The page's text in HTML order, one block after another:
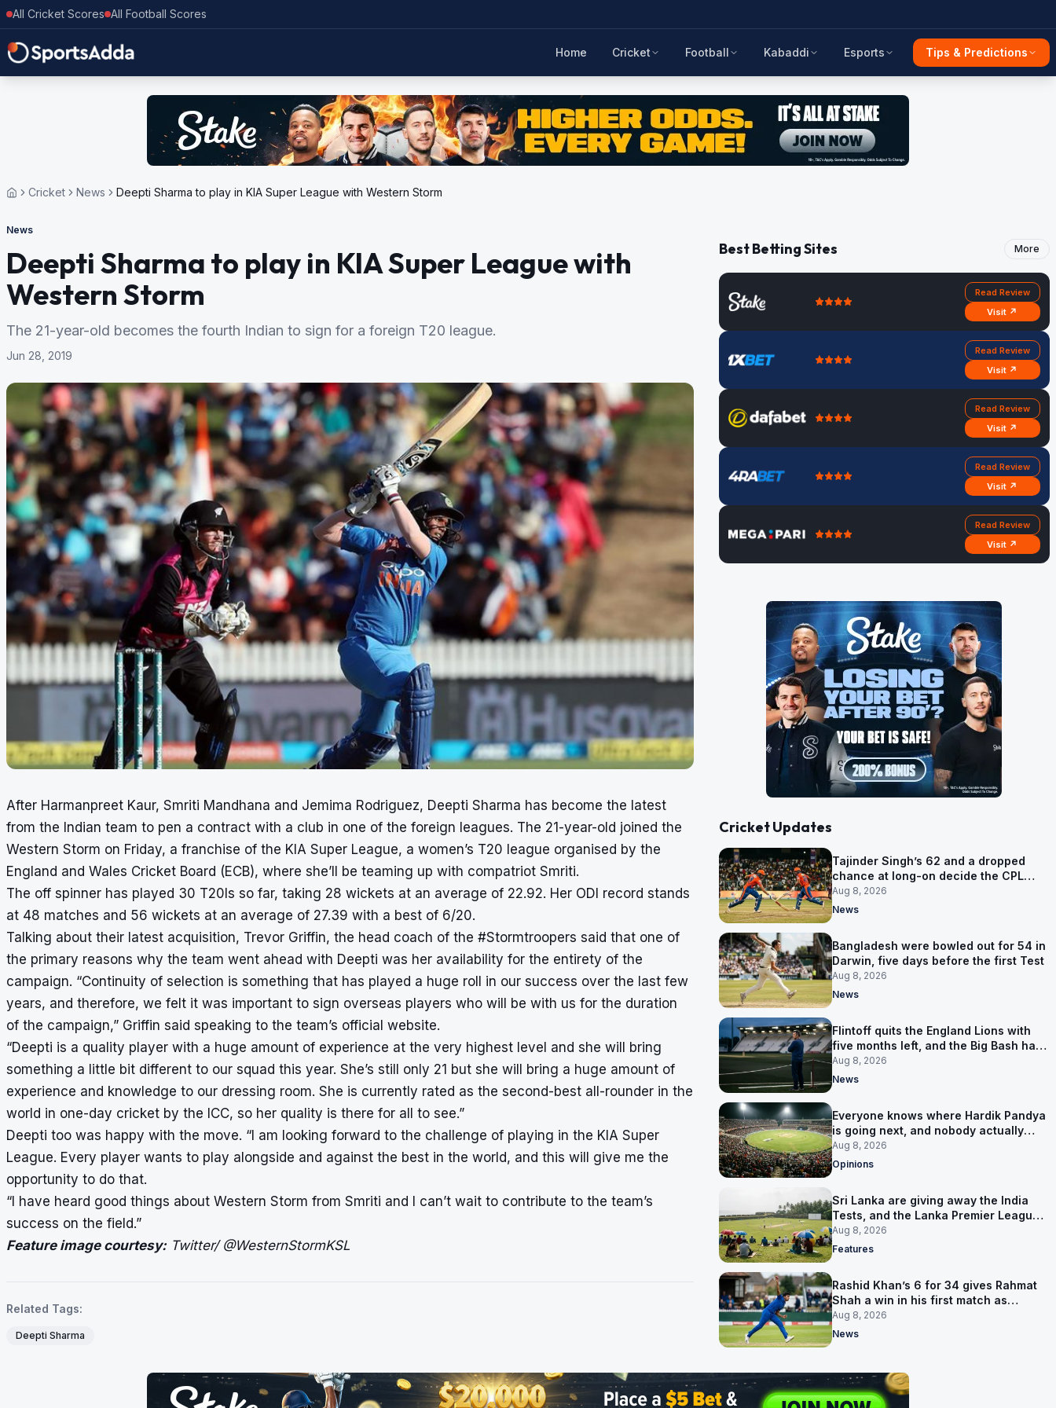
All Cricket Scores All Football Scores
Home Cricket Football Kabaddi Esports Tips & Predictions
Cricket News Deepti Sharma to play in KIA Super League with Western Storm
News
Deepti Sharma to play in KIA Super League with
Western Storm
The 21-year-old becomes the fourth Indian to sign for a foreign T20 league.
Jun 28, 2019
After Harmanpreet Kaur, Smriti Mandhana and Jemima Rodriguez, Deepti Sharma has become the latest
from the Indian team to pen a contract with a club in one of the foreign leagues. The 21-year-old joined the
Western Storm on Friday, a franchise of the KIA Super League, a women’s T20 league organised by the
England and Wales Cricket Board (ECB), where she’ll be teaming up with compatriot Smriti.
The off spinner has played 30 T20Is so far, taking 28 wickets at an average of 22.92. Her ODI record stands
at 48 matches and 56 wickets at an average of 27.39 with a best of 6/20.
Talking about their latest acquisition, Trevor Griffin, the head coach of the #Stormtroopers said that one of
the primary reasons why the team went ahead with Deepti was her availability for the entirety of the
campaign. “Continuity of selection is something that has played a huge roll in our success over the last few
years, and therefore, we felt it was important to sign overseas players who will be with us for the duration
of the campaign,” Griffin said speaking to the team’s official website.
“Deepti is a quality player with a huge amount of experience at the very highest level and she will bring
something a little bit different to our squad this year. She’s still only 21 but she will bring a huge amount of
experience and knowledge to our dressing room. She is currently rated as the second-best all-rounder in the
world in one-day cricket by the ICC, so her quality is there for all to see.”
Deepti too was happy with the move. “I am looking forward to the challenge of playing in the KIA Super
League. Every player wants to play alongside and against the best in the world, and this will give me the
opportunity to do that.
“I have heard good things about Western Storm from Smriti and I can’t wait to contribute to the team’s
success on the field.”
Feature image courtesy:Twitter/ @WesternStormKSL
Related Tags:
Deepti Sharma
Best Betting Sites More
Read Review
Visit ↗
Read Review
Visit ↗
Read Review
Visit ↗
Read Review
Visit ↗
Read Review
Visit ↗
Cricket Updates
Tajinder Singh’s 62 and a dropped
chance at long-on decide the CPL
opener
Aug 8, 2026
News
Bangladesh were bowled out for 54 in
Darwin, five days before the first Test
Aug 8, 2026
News
Flintoff quits the England Lions with
five months left, and the Big Bash has
him
Aug 8, 2026
News
Everyone knows where Hardik Pandya
is going next, and nobody actually
does
Aug 8, 2026
Opinions
Sri Lanka are giving away the India
Tests, and the Lanka Premier League
is why
Aug 8, 2026
Features
Rashid Khan’s 6 for 34 gives Rahmat
Shah a win in his first match as
captain
Aug 8, 2026
News